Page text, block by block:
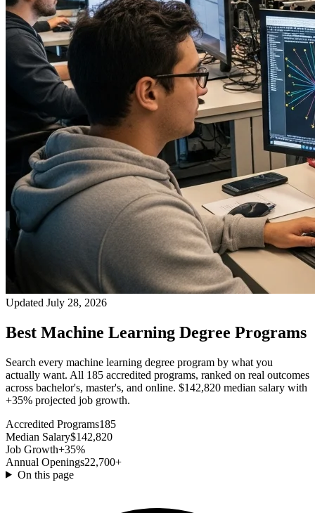
Updated July 28, 2026
Best Machine Learning Degree Programs
Search every machine learning degree program by what you
actually want. All 185 accredited programs, ranked on real outcomes
across bachelor's, master's, and online. $142,820 median salary with
+35% projected job growth.
Accredited Programs185
Median Salary$142,820
Job Growth+35%
Annual Openings22,700+
On this page